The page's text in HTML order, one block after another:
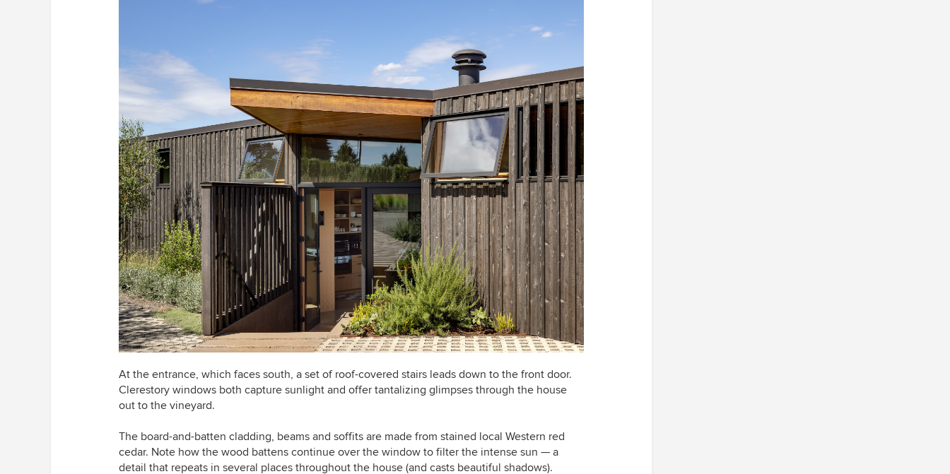
At the entrance, which faces south, a set of roof-covered stairs leads down to the front door.
Clerestory windows both capture sunlight and offer tantalizing glimpses through the house
out to the vineyard.
The board-and-batten cladding, beams and soffits are made from stained local Western red
cedar. Note how the wood battens continue over the window to filter the intense sun — a
detail that repeats in several places throughout the house (and casts beautiful shadows).